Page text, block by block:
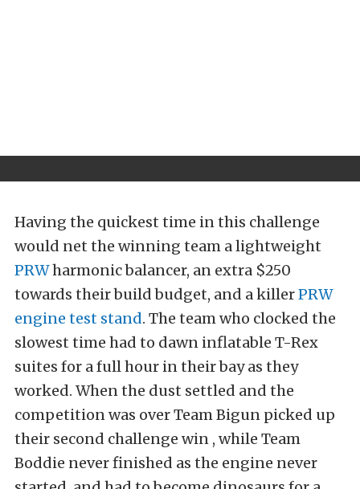
Having the quickest time in this challenge
would net the winning team a lightweight
PRWharmonic balancer, an extra $250
towards their build budget, and a killerPRW
engine test stand. The team who clocked the
slowest time had to dawn inflatable T-Rex
suites for a full hour in their bay as they
worked. When the dust settled and the
competition was over Team Bigun picked up
their second challenge win , while Team
Boddie never finished as the engine never